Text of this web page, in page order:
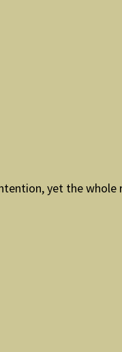
yet the